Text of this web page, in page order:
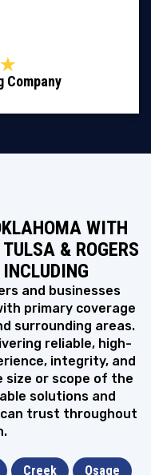
Company
WITH
& ROGERS
and businesses
primary coverage
surrounding areas.
reliable, high-
integrity, and
size or scope of the
solutions and
can trust throughout
Creek Osage